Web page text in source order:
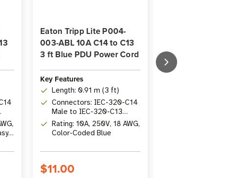
Eaton Tripp Lite P004-
003-ABL 10A C14 to C13
3 ft Blue PDU Power Cord
Key Features
Length: 0.91 m (3 ft)
Connectors: IEC-320-C14
Male to IEC-320-C13
Female
Rating: 10A, 250V, 18 AWG,
Color-Coded Blue
$11.00
PDU Power
Orange